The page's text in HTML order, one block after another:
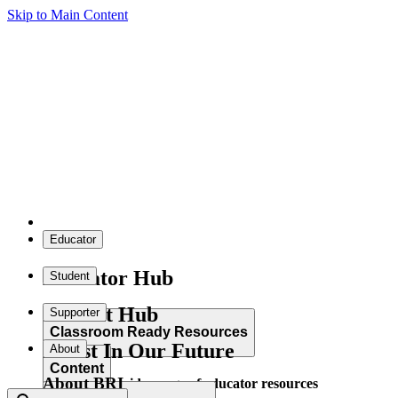
Skip to Main Content
Educator
Educator Hub
Classroom Ready Resources
Explore our wide range of educator resources
Student
Student Hub
Content
Supporter
Invest In Our Future
About
About BRI